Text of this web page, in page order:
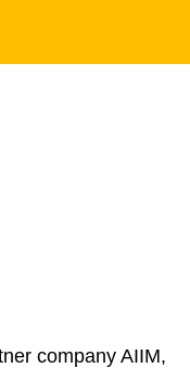
company AIIM,